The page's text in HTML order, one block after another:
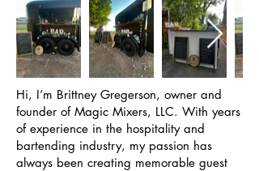
Hi, I’m Brittney Gregerson, owner and
founder of Magic Mixers, LLC. With years
of experience in the hospitality and
bartending industry, my passion has
always been creating memorable guest